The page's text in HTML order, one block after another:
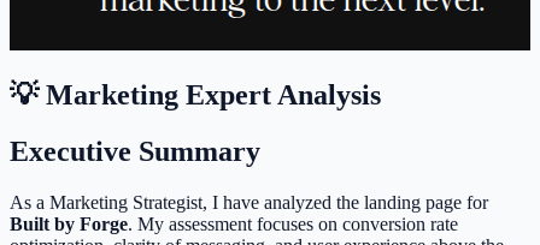
💡 Marketing Expert Analysis
Executive Summary
As a Marketing Strategist, I have analyzed the landing page for
Built by Forge. My assessment focuses on conversion rate